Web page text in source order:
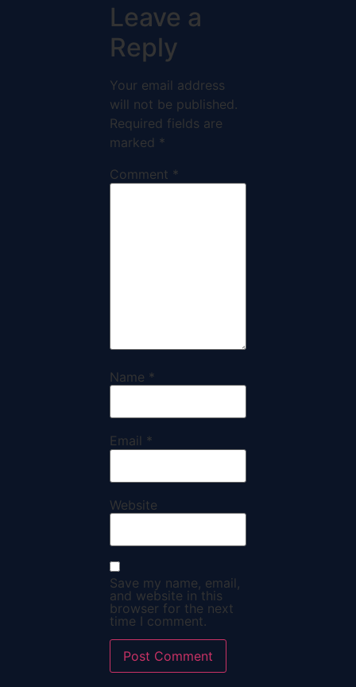
Leave a
Reply
Your email address
will not be published.
Required fields are
marked *
Comment *
Name *
Email *
Website
Save my name, email,
and website in this
browser for the next
time I comment.